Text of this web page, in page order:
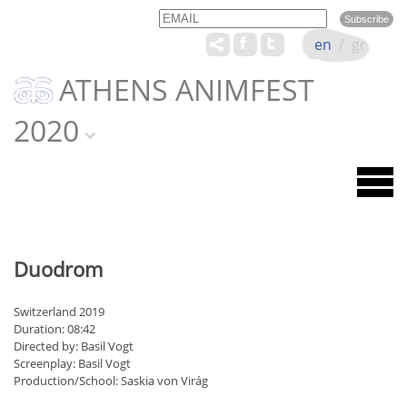
Email Name
ATHENS ANIMFEST
2020
en / gr
Duodrom
Switzerland 2019
Duration: 08:42
Directed by: Basil Vogt
Screenplay: Basil Vogt
Production/School: Saskia von Virág